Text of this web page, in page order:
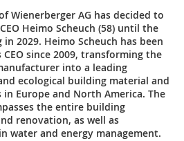
Wienerberger AG has decided to
Heimo Scheuch (58) until the
2029. Heimo Scheuch has been
since 2009, transforming the
into a leading
ecological building material and
Europe and North America. The
the entire building
renovation, as well as
water and energy management.